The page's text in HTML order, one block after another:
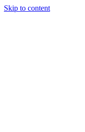
Skip to content